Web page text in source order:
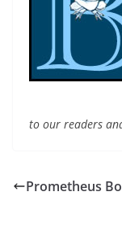
to our readers
Prometheus